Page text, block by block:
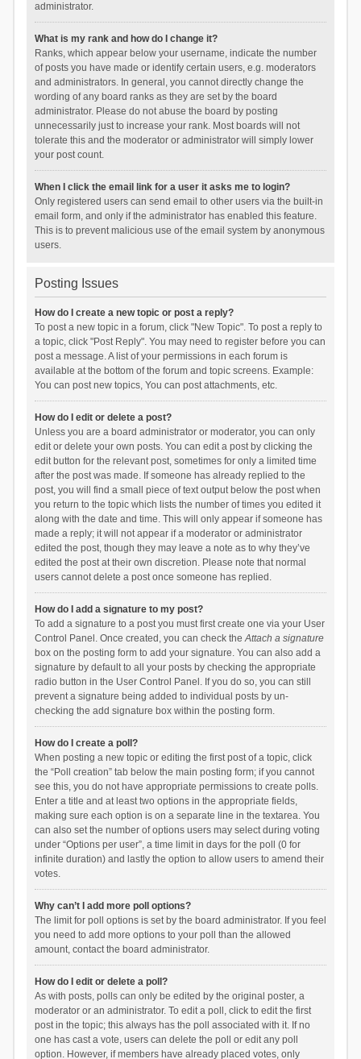
administrator.
What is my rank and how do I change it?
Ranks, which appear below your username, indicate the number
of posts you have made or identify certain users, e.g. moderators
and administrators. In general, you cannot directly change the
wording of any board ranks as they are set by the board
administrator. Please do not abuse the board by posting
unnecessarily just to increase your rank. Most boards will not
tolerate this and the moderator or administrator will simply lower
your post count.
When I click the email link for a user it asks me to login?
Only registered users can send email to other users via the built-in
email form, and only if the administrator has enabled this feature.
This is to prevent malicious use of the email system by anonymous
users.
Posting Issues
How do I create a new topic or post a reply?
To post a new topic in a forum, click "New Topic". To post a reply to
a topic, click "Post Reply". You may need to register before you can
post a message. A list of your permissions in each forum is
available at the bottom of the forum and topic screens. Example:
You can post new topics, You can post attachments, etc.
How do I edit or delete a post?
Unless you are a board administrator or moderator, you can only
edit or delete your own posts. You can edit a post by clicking the
edit button for the relevant post, sometimes for only a limited time
after the post was made. If someone has already replied to the
post, you will find a small piece of text output below the post when
you return to the topic which lists the number of times you edited it
along with the date and time. This will only appear if someone has
made a reply; it will not appear if a moderator or administrator
edited the post, though they may leave a note as to why they’ve
edited the post at their own discretion. Please note that normal
users cannot delete a post once someone has replied.
How do I add a signature to my post?
To add a signature to a post you must first create one via your User
Control Panel. Once created, you can check theAttach a signature
box on the posting form to add your signature. You can also add a
signature by default to all your posts by checking the appropriate
radio button in the User Control Panel. If you do so, you can still
prevent a signature being added to individual posts by un-
checking the add signature box within the posting form.
How do I create a poll?
When posting a new topic or editing the first post of a topic, click
the “Poll creation” tab below the main posting form; if you cannot
see this, you do not have appropriate permissions to create polls.
Enter a title and at least two options in the appropriate fields,
making sure each option is on a separate line in the textarea. You
can also set the number of options users may select during voting
under “Options per user”, a time limit in days for the poll (0 for
infinite duration) and lastly the option to allow users to amend their
votes.
Why can’t I add more poll options?
The limit for poll options is set by the board administrator. If you feel
you need to add more options to your poll than the allowed
amount, contact the board administrator.
How do I edit or delete a poll?
As with posts, polls can only be edited by the original poster, a
moderator or an administrator. To edit a poll, click to edit the first
post in the topic; this always has the poll associated with it. If no
one has cast a vote, users can delete the poll or edit any poll
option. However, if members have already placed votes, only